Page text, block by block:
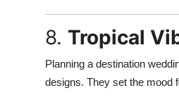
8. Tropical
Planning a destination
designs. They set the mood